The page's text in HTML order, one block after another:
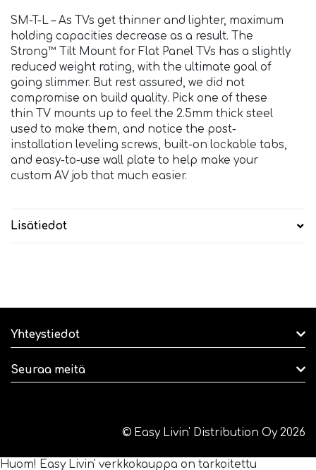
SM-T-L – As TVs get thinner and lighter, maximum
holding capacities decrease as a result. The
Strong™ Tilt Mount for Flat Panel TVs has a slightly
reduced weight rating, with the ultimate goal of
going slimmer. But rest assured, we did not
compromise on build quality. Pick one of these
thin TV mounts up to feel the 2.5mm thick steel
used to make them, and notice the post-
installation leveling screws, built-on lockable tabs,
and easy-to-use wall plate to help make your
custom AV job that much easier.
Lisätiedot
Yhteystiedot
Seuraa meitä
© Easy Livin' Distribution Oy 2026
Huom! Easy Livin' verkkokauppa on tarkoitettu